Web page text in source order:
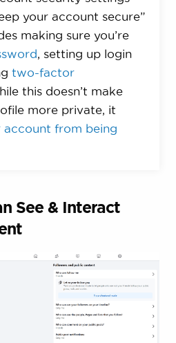
your account secure”
making sure you’re
, setting up login
two-factor
this doesn’t make
more private, it
from being
See & Interact